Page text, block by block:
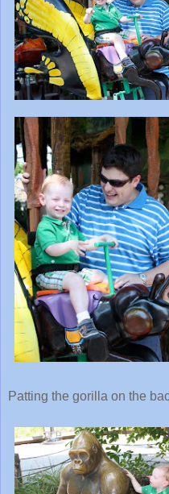
Patting the gorilla on the